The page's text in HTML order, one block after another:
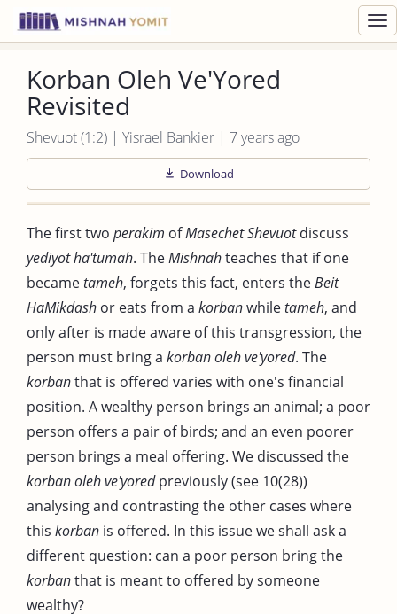
Korban Oleh Ve'Yored
Revisited
Shevuot (1:2) | Yisrael Bankier | 7 years ago
Download
The first two perakim ofMasechet Shevuotdiscuss
yediyot ha'tumah. TheMishnahteaches that if one
becametameh, forgets this fact, enters theBeit
HaMikdash or eats from a korbanwhiletameh, and
only after is made aware of this transgression, the
person must bring a korban oleh ve'yored. The
korbanthat is offered varies with one's financial
position. A wealthy person brings an animal; a poor
person offers a pair of birds; and an even poorer
person brings a meal offering. We discussed the
korban oleh ve'yoredpreviously (see 10(28))
analysing and contrasting the other cases where
this korban is offered. In this issue we shall ask a
different question: can a poor person bring the
korbanthat is meant to offered by someone
wealthy?